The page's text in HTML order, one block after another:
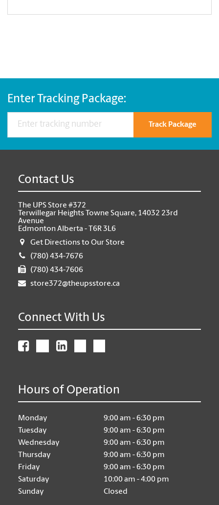
Enter Tracking Package:
Track Package
Contact Us
The UPS Store #372
Terwillegar Heights Towne Square, 14032 23rd
Avenue
Edmonton Alberta - T6R 3L6
Get Directions to Our Store
(780) 434-7676
(780) 434-7606
store372@theupsstore.ca
Connect With Us
Hours of Operation
Monday
9:00 am - 6:30 pm
Tuesday
9:00 am - 6:30 pm
Wednesday
9:00 am - 6:30 pm
Thursday
9:00 am - 6:30 pm
Friday
9:00 am - 6:30 pm
Saturday
10:00 am - 4:00 pm
Sunday
Closed